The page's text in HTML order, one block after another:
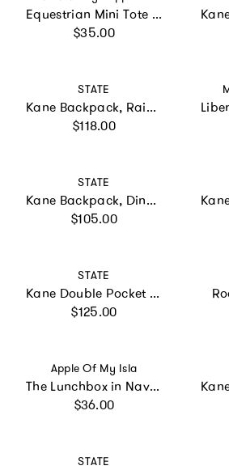
Equestrian Mini Tote - 3 Pack
Regular price
$35.00
Vendor:
STATE
Kane Backpack, Rainbow Cloud
Regular price
$118.00
Vendor:
STATE
Kane Backpack, Dino Fossils
Regular price
$105.00
Vendor:
STATE
Kane Double Pocket Large Backpack, Blue Checkerboard
Regular price
$125.00
Vendor:
Apple Of My Isla
The Lunchbox in Navy Floral
Regular price
$36.00
Vendor:
STATE